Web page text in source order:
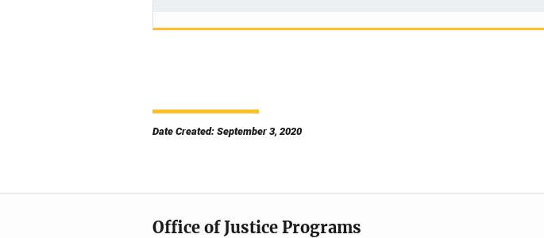
Date Created: September 3, 2020
Office of Justice Programs